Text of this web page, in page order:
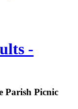
-
Parish Picnic